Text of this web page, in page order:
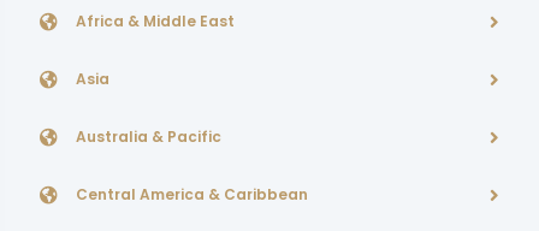
Africa & Middle East
Asia
Australia & Pacific
Central America & Caribbean